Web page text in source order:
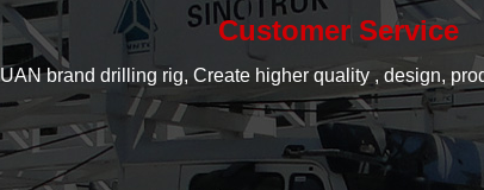
Customer Service
brand drilling rig, Create higher quality , design,